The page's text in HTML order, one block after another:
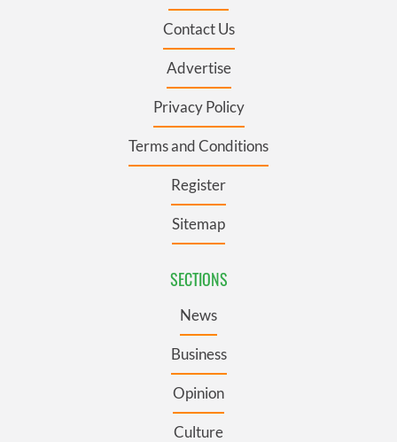
Contact Us
Advertise
Privacy Policy
Terms and Conditions
Register
Sitemap
SECTIONS
News
Business
Opinion
Culture